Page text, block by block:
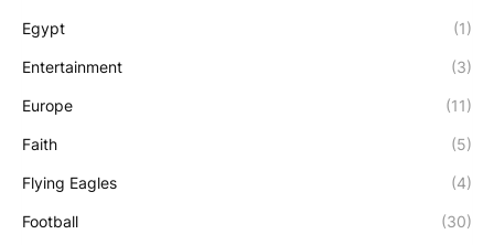
Egypt (1)
Entertainment (3)
Europe (11)
Faith (5)
Flying Eagles (4)
Football (30)